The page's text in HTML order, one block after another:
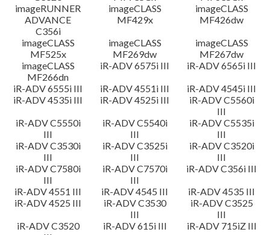
imageRUNNER
ADVANCE
C356i
imageCLASS
MF429x
imageCLASS
MF426dw
imageCLASS
MF525x
imageCLASS
MF269dw
imageCLASS
MF267dw
imageCLASS
MF266dn
iR-ADV 6575i III
iR-ADV 6565i III
iR-ADV 6555i III
iR-ADV 4551i III
iR-ADV 4545i III
iR-ADV 4535i III
iR-ADV 4525i III
iR-ADV C5560i
III
iR-ADV C5550i
III
iR-ADV C5540i
III
iR-ADV C5535i
III
iR-ADV C3530i
III
iR-ADV C3525i
III
iR-ADV C3520i
III
iR-ADV C7580i
III
iR-ADV C7570i
III
iR-ADV C356i III
iR-ADV 4551 III
iR-ADV 4545 III
iR-ADV 4535 III
iR-ADV 4525 III
iR-ADV C3530
III
iR-ADV C3525
III
iR-ADV C3520
iR-ADV 615i III iR-ADV 715iZ III